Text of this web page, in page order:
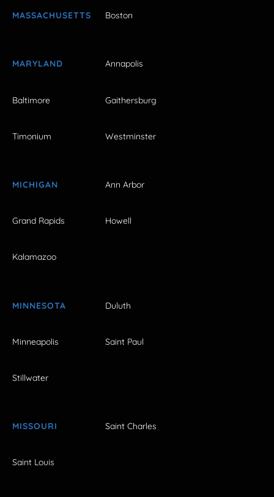
MASSACHUSETTS Boston
MARYLAND Annapolis
Baltimore Gaithersburg
Timonium Westminster
MICHIGAN Ann Arbor
Grand Rapids Howell
Kalamazoo
MINNESOTA Duluth
Minneapolis Saint Paul
Stillwater
MISSOURI Saint Charles
Saint Louis